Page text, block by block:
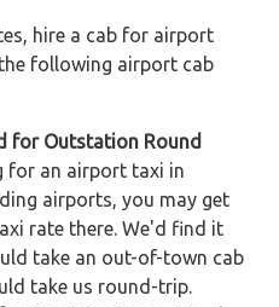
hire a cab for airport
following airport cab
for Outstation Round
for an airport taxi in
airports, you may get
rate there. We'd find it
take an out-of-town cab
take us round-trip.